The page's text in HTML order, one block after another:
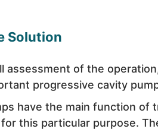
Solution
assessment of the
progressive cavity
have the main function of
this particular purpose.